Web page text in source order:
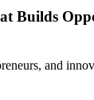
Builds
and